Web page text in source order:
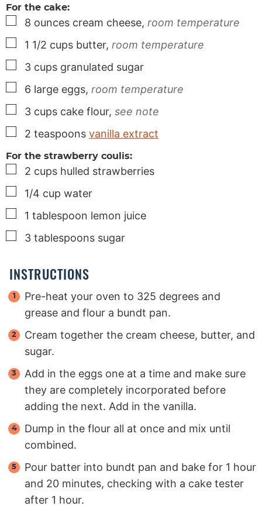
For the cake:
▢
8 ounces cream cheese, room temperature
▢
1 1/2 cups butter, room temperature
▢
3 cups granulated sugar
▢
6 large eggs, room temperature
▢
3 cups cake flour, see note
▢
2 teaspoons vanilla extract
For the strawberry coulis:
▢
2 cups hulled strawberries
▢
1/4 cup water
▢
1 tablespoon lemon juice
▢
3 tablespoons sugar
INSTRUCTIONS
Pre-heat your oven to 325 degrees and
grease and flour a bundt pan.
Cream together the cream cheese, butter, and
sugar.
Add in the eggs one at a time and make sure
they are completely incorporated before
adding the next. Add in the vanilla.
Dump in the flour all at once and mix until
combined.
Pour batter into bundt pan and bake for 1 hour
and 20 minutes, checking with a cake tester
after 1 hour.